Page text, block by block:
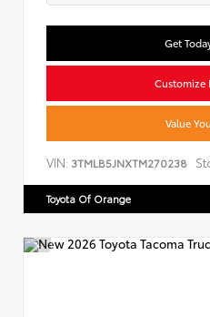
Get
Customize
Value
VIN: 3TMLB5JNXTM270238
Toyota Of Orange